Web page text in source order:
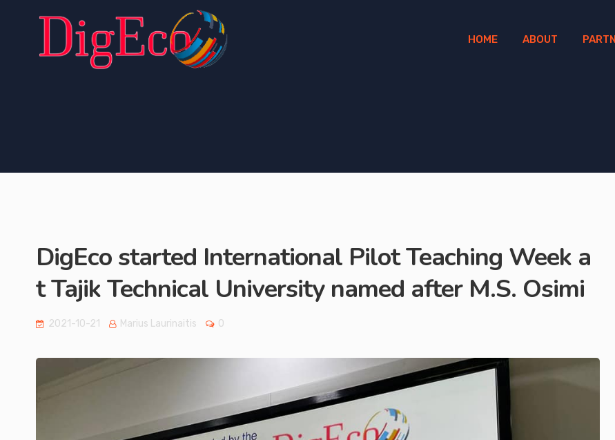
HOME ABOUT
DigEco started International Pilot Teaching Week a
t Tajik Technical University named after M.S. Osimi
2021-10-21 Marius Laurinaitis 0